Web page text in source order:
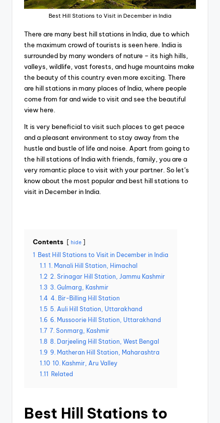
Best Hill Stations to Visit in December in India
There are many best hill stations in India, due to which
the maximum crowd of tourists is seen here. India is
surrounded by many wonders of nature – its high hills,
valleys, wildlife, vast forests, and huge mountains make
the beauty of this country even more exciting. There
are hill stations in many places of India, where people
come from far and wide to visit and see the beautiful
view here.
It is very beneficial to visit such places to get peace
and a pleasant environment to stay away from the
hustle and bustle of life and noise. Apart from going to
the hill stations of India with friends, family, you are a
very romantic place to visit with your partner. So let’s
know about the most popular and best hill stations to
visit in December in India.
Contents hide
1 Best Hill Stations to Visit in December in India
1.1 1. Manali Hill Station, Himachal
1.2 2. Srinagar Hill Station, Jammu Kashmir
1.3 3. Gulmarg, Kashmir
1.4 4. Bir-Billing Hill Station
1.5 5. Auli Hill Station, Uttarakhand
1.6 6. Mussoorie Hill Station, Uttarakhand
1.7 7. Sonmarg, Kashmir
1.8 8. Darjeeling Hill Station, West Bengal
1.9 9. Matheran Hill Station, Maharashtra
1.10 10. Kashmir, Aru Valley
1.11 Related
Best Hill Stations to